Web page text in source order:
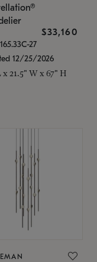
$33,160
27
12/25/2026
x 21.5" W x 67" H